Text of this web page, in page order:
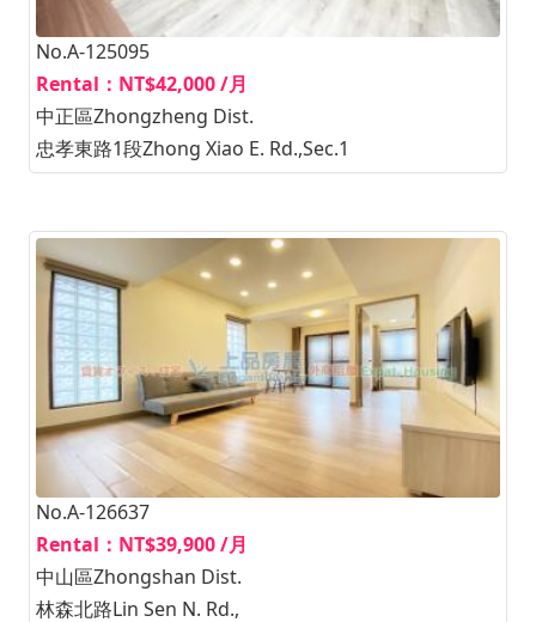
No.A-125095
Rental：NT$42,000 /月
中正區Zhongzheng Dist.
忠孝東路1段Zhong Xiao E. Rd.,Sec.1
No.A-126637
Rental：NT$39,900 /月
中山區Zhongshan Dist.
林森北路Lin Sen N. Rd.,